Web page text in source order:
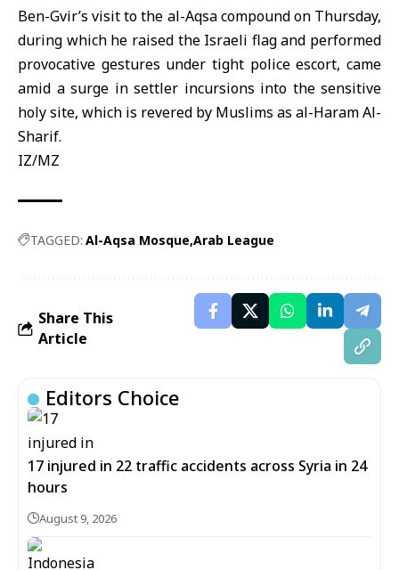
Ben-Gvir’s visit to the al-Aqsa compound on Thursday,
during which he raised the Israeli flag and performed
provocative gestures under tight police escort, came
amid a surge in settler incursions into the sensitive
holy site, which is revered by Muslims as al-Haram Al-
Sharif.
IZ/MZ
TAGGED: Al-Aqsa Mosque Arab League
Share This
Article
Editors Choice
17 injured in 22 traffic accidents across Syria in 24
hours
August 9, 2026